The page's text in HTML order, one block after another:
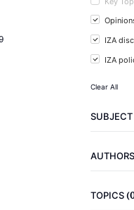
IZA
IZA
Clear All
SUBJECT
AUTHORS
TOPICS